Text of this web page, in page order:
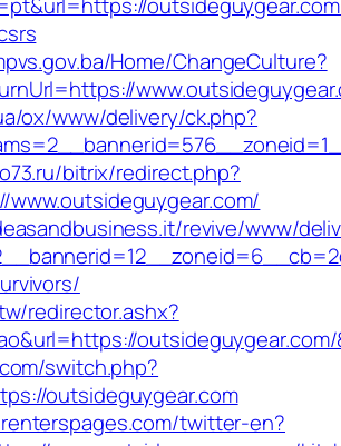
Home/ChangeCulture?
ox/www/delivery/ck.php?
bitrix/redirect.php?
revive/www/
redirector.ashx?
outsideguygear.com/
switch.php?
outsideguygear.com
twitter-en?